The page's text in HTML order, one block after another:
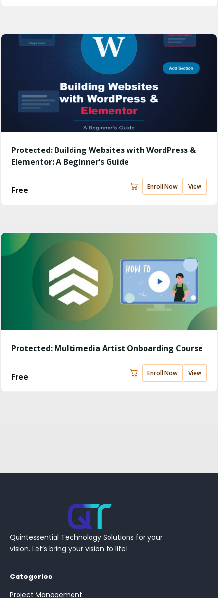
Protected: Building Websites with WordPress &
Elementor: A Beginner’s Guide
Free Enroll Now View
Protected: Multimedia Artist Onboarding Course
Free Enroll Now View
Quintessential Technology Solutions for your
vision. Let’s bring your vision to life!
Categories
Project Management